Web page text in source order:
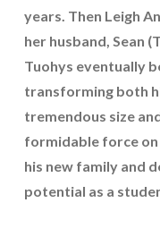
years. Then Leigh
her husband, Sean
Tuohys eventually
transforming both
tremendous size
formidable force
his new family and
potential as a